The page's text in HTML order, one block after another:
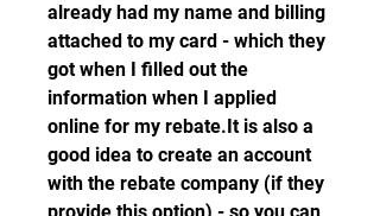
already had my name and billing
attached to my card - which they
got when I filled out the
information when I applied
online for my rebate.It is also a
good idea to create an account
with the rebate company (if they